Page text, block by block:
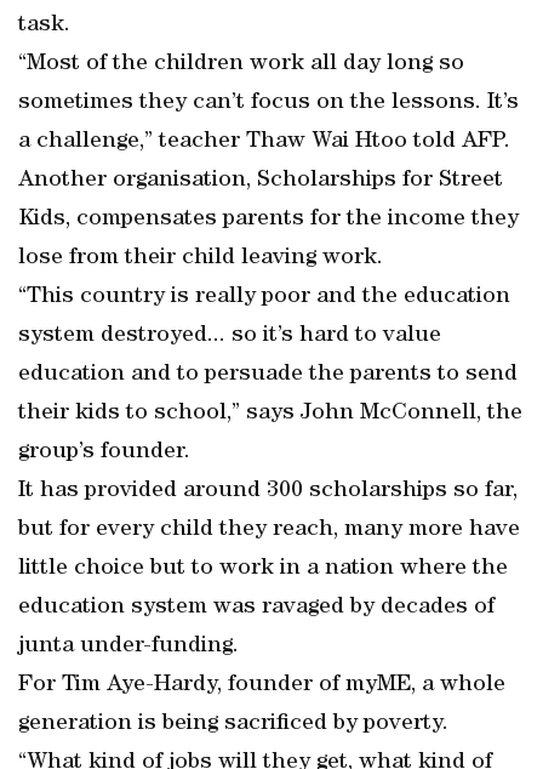
task.
“Most of the children work all day long so
sometimes they can’t focus on the lessons. It’s
a challenge,” teacher Thaw Wai Htoo told AFP.
Another organisation, Scholarships for Street
Kids, compensates parents for the income they
lose from their child leaving work.
“This country is really poor and the education
system destroyed... so it’s hard to value
education and to persuade the parents to send
their kids to school,” says John McConnell, the
group’s founder.
It has provided around 300 scholarships so far,
but for every child they reach, many more have
little choice but to work in a nation where the
education system was ravaged by decades of
junta under-funding.
For Tim Aye-Hardy, founder of myME, a whole
generation is being sacrificed by poverty.
“What kind of jobs will they get, what kind of